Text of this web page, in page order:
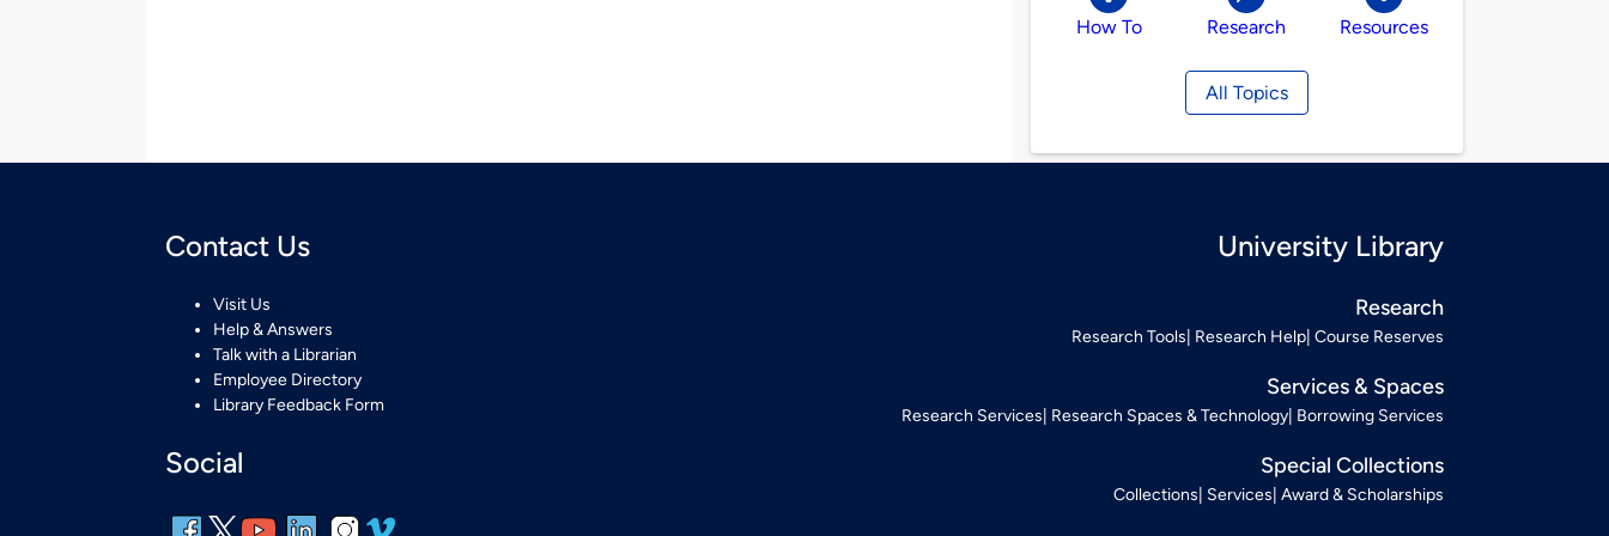
How To Research Resources
All Topics
Contact Us
Visit Us
Help & Answers
Talk with a Librarian
Employee Directory
Library Feedback Form
Social
University Library
Research
Research Tools Research Help Course Reserves
Services & Spaces
Research Services Research Spaces & Technology Borrowing Services
Special Collections
Collections Services Award & Scholarships